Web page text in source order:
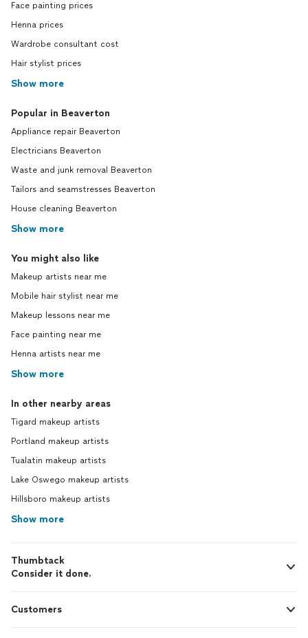
Face painting prices
Henna prices
Wardrobe consultant cost
Hair stylist prices
Show more
Popular in Beaverton
Appliance repair Beaverton
Electricians Beaverton
Waste and junk removal Beaverton
Tailors and seamstresses Beaverton
House cleaning Beaverton
Show more
You might also like
Makeup artists near me
Mobile hair stylist near me
Makeup lessons near me
Face painting near me
Henna artists near me
Show more
In other nearby areas
Tigard makeup artists
Portland makeup artists
Tualatin makeup artists
Lake Oswego makeup artists
Hillsboro makeup artists
Show more
Thumbtack
Consider it done.
Customers